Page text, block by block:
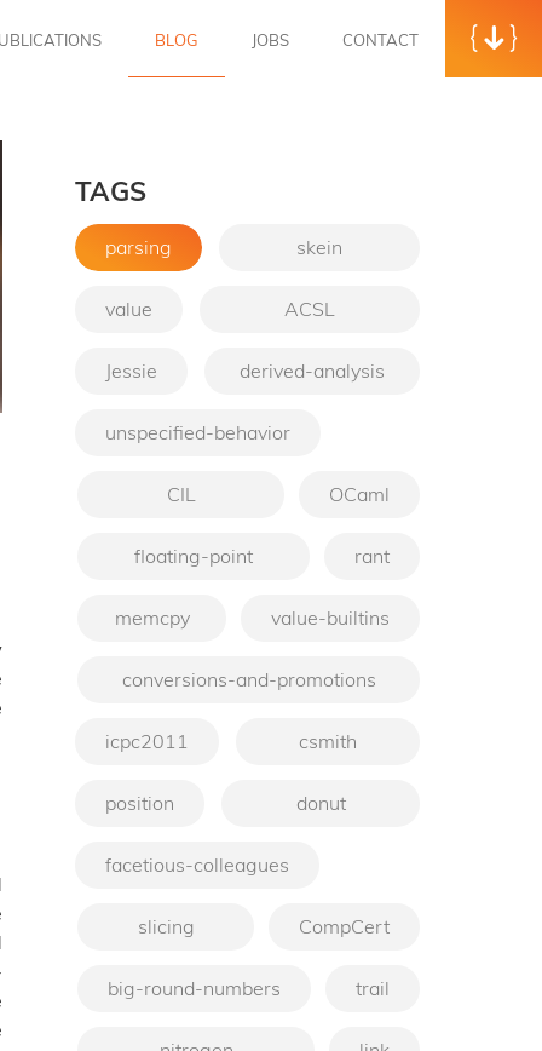
BLOG JOBS CONTACT
TAGS
parsing skein
value ACSL
Jessie derived-analysis
unspecified-behavior
CIL OCaml
floating-point rant
memcpy value-builtins
conversions-and-promotions
icpc2011 csmith
position donut
facetious-colleagues
slicing CompCert
big-round-numbers trail